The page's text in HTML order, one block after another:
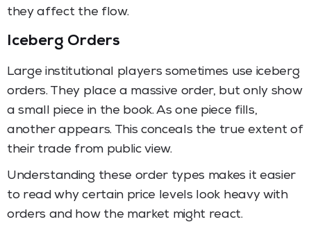
they affect the flow.
Iceberg Orders
Large institutional players sometimes use iceberg
orders. They place a massive order, but only show
a small piece in the book. As one piece fills,
another appears. This conceals the true extent of
their trade from public view.
Understanding these order types makes it easier
to read why certain price levels look heavy with
orders and how the market might react.